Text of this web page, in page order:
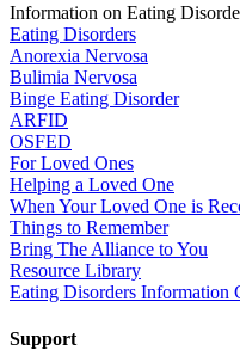
Information on Eating
Eating Disorders
Anorexia Nervosa
Bulimia Nervosa
Binge Eating Disorder
ARFID
OSFED
For Loved Ones
Helping a Loved One
When Your Loved One is
Things to Remember
Bring The Alliance to You
Resource Library
Eating Disorders Information
Support